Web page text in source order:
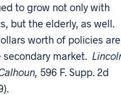
to grow not only with
but the elderly, as well.
worth of policies are
market.
596 F. Supp. 2d